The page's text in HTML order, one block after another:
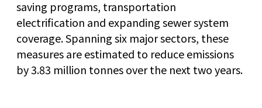
saving programs, transportation
electrification and expanding sewer system
coverage. Spanning six major sectors, these
measures are estimated to reduce emissions
by 3.83 million tonnes over the next two years.